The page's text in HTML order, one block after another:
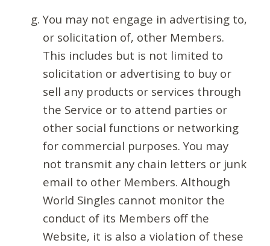
You may not engage in advertising to,
or solicitation of, other Members.
This includes but is not limited to
solicitation or advertising to buy or
sell any products or services through
the Service or to attend parties or
other social functions or networking
for commercial purposes. You may
not transmit any chain letters or junk
email to other Members. Although
World Singles cannot monitor the
conduct of its Members off the
Website, it is also a violation of these